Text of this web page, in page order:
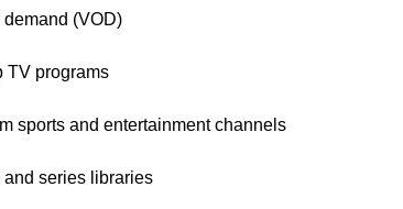
(VOD)
TV programs
sports and entertainment channels
and series libraries